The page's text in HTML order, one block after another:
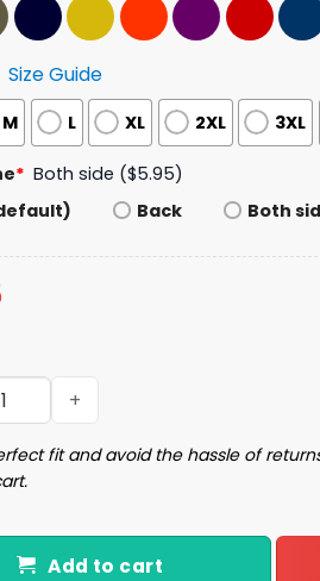
Size Guide
M L XL 2XL 3XL
* Both side ($5.95)
Back Both
Im A Street Taco Spicy And
fit and avoid the hassle of
Add to cart